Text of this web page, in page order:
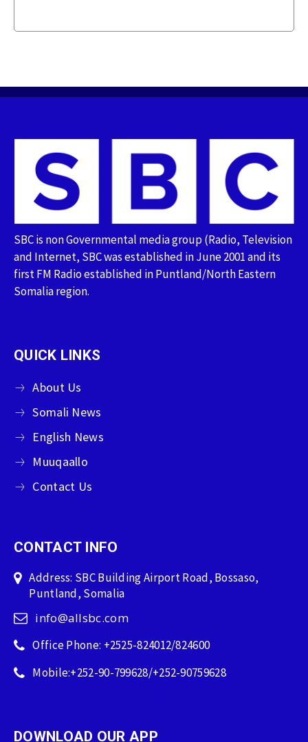
SBC is non Governmental media group (Radio, Television
and Internet, SBC was established in June 2001 and its
first FM Radio established in Puntland/North Eastern
Somalia region.
QUICK LINKS
About Us
Somali News
English News
Muuqaallo
Contact Us
CONTACT INFO
Address: SBC Building Airport Road, Bossaso,
Puntland, Somalia
info@allsbc.com
Office Phone: +2525-824012/824600
Mobile:+252-90-799628/+252-90759628
DOWNLOAD OUR APP